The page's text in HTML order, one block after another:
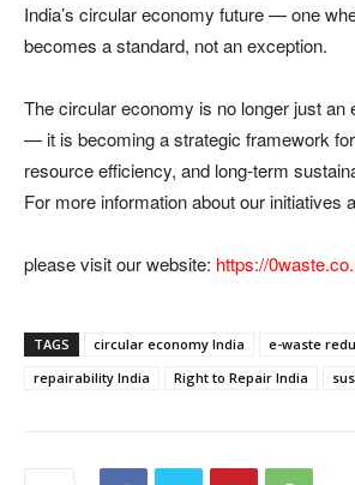
India’s circular economy future — one
becomes a standard, not an exception.
The circular economy is no longer just an
— it is becoming a strategic framework
resource efficiency, and long-term
For more information about our initiatives
please visit our website: https://
TAGS circular economy India
e-waste
repairability India
Right to Repair India